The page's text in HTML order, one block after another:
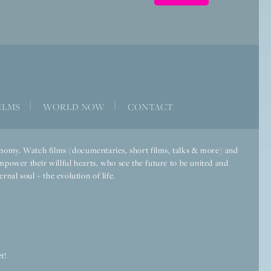
WORLD NOW CONTACT
Watch films (documentaries, short films, talks & more) and
their willful hearts, who see the future to be united and
soul – the evolution of life.